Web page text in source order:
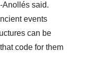
Anollés said.
events
can be
code for them